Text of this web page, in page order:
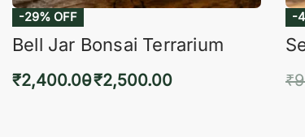
-29% OFF
Bell Jar Bonsai Terrarium
₹2,400.00₹2,500.00
-
₹